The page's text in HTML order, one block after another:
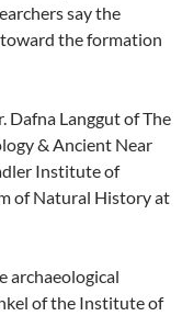
say the
the formation
Dafna Langgut of The
& Ancient Near
Institute of
of Natural History at
archaeological
of the Institute of